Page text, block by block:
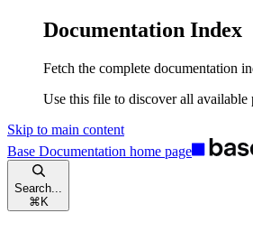
Documentation Index
Fetch the complete documentation
Use this file to discover all available
Skip to main content
Base Documentation home page
Search...
⌘ K